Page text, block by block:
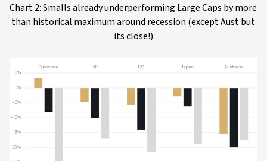
Chart 2: Smalls already underperforming Large Caps by more
than historical maximum around recession (except Aust but
its close!)